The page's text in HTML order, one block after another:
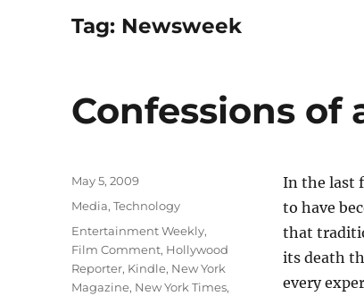
Tag: Newsweek
Confessions of
In the last
to have
that
its death
every
Posted
on
May 5, 2009
Categories
Media,Technology
Tags
Entertainment Weekly,
Film Comment, Hollywood
Reporter, Kindle, New York
Magazine, New York Times,